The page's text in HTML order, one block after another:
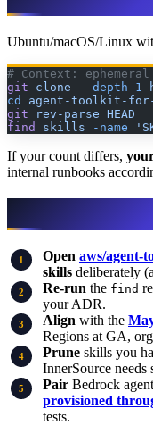
Ubuntu/macOS/Linux
# Context:
git clone --depth 1
cd
agent-toolkit-for-
git rev-parse HEAD
find
skills -name
If your count differs,
internal runbooks
Open aws/agent-
skills deliberately
Re-run the find
your ADR.
Align with the
Regions at GA,
Prune skills you
InnerSource needs
Pair Bedrock
provisioned
tests.